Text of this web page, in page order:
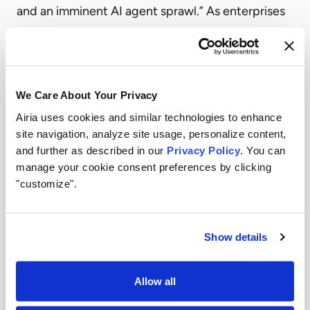
We Care About Your Privacy
Airia uses cookies and similar technologies to enhance
site navigation, analyze site usage, personalize content,
and further as described in our Privacy Policy . You can
manage your cookie consent preferences by clicking
"customize".
Show details
Allow all
and an imminent AI agent sprawl.” As enterprises
requirements are becoming more complex and
governance approaches, including model risk
management and GRC frameworks, are too slow,
static and fragmented to keep pace with the
volume, velocity and autonomy of modern AI
systems.”
need for unified platforms that help organizations
governance, compliance, and operational
oversight across their expanding AI ecosystems.